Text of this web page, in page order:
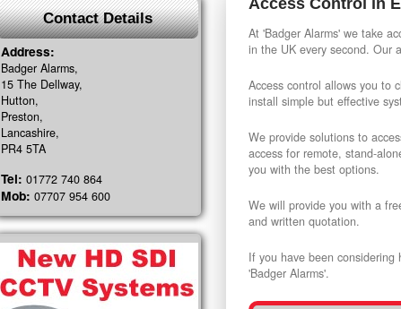
Access Control in
At 'Badger Alarms' we take
in the UK every second. Our
Access control allows you to
install simple but effective
We provide solutions to
access for remote, stand-
you with the best options.
We will provide you with a
and written quotation.
If you have been
'Badger Alarms'.
Contact Details
Address:
Badger Alarms,
15 The Dellway,
Hutton,
Preston,
Lancashire,
PR4 5TA
Tel: 01772 740 864
Mob: 07707 954 600